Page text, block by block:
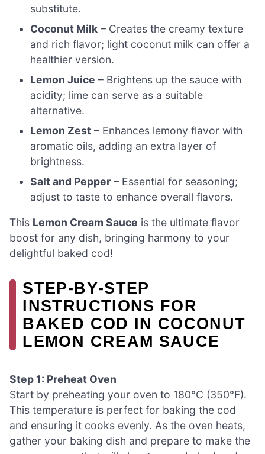
substitute.
Coconut Milk – Creates the creamy texture
and rich flavor; light coconut milk can offer a
healthier version.
Lemon Juice – Brightens up the sauce with
acidity; lime can serve as a suitable
alternative.
Lemon Zest – Enhances lemony flavor with
aromatic oils, adding an extra layer of
brightness.
Salt and Pepper – Essential for seasoning;
adjust to taste to enhance overall flavors.
This Lemon Cream Sauce is the ultimate flavor
boost for any dish, bringing harmony to your
delightful baked cod!
STEP‑BY‑STEP
INSTRUCTIONS FOR
BAKED COD IN COCONUT
LEMON CREAM SAUCE
Step 1: Preheat Oven
Start by preheating your oven to 180°C (350°F).
This temperature is perfect for baking the cod
and ensuring it cooks evenly. As the oven heats,
gather your baking dish and prepare to make the